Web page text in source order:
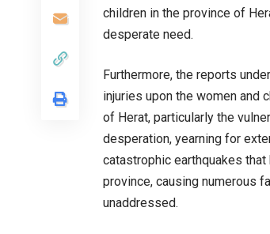
children in the province of
desperate need.
Furthermore, the reports
injuries upon the women and
of Herat, particularly the
desperation, yearning for
catastrophic earthquakes
province, causing numerous
unaddressed.